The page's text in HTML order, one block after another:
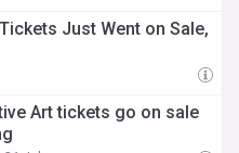
Just Went on Sale,
Art tickets go on sale